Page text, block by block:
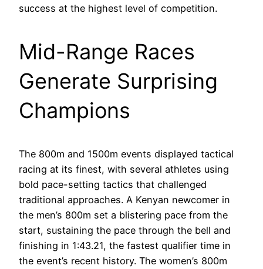
success at the highest level of competition.
Mid-Range Races
Generate Surprising
Champions
The 800m and 1500m events displayed tactical
racing at its finest, with several athletes using
bold pace-setting tactics that challenged
traditional approaches. A Kenyan newcomer in
the men’s 800m set a blistering pace from the
start, sustaining the pace through the bell and
finishing in 1:43.21, the fastest qualifier time in
the event’s recent history. The women’s 800m